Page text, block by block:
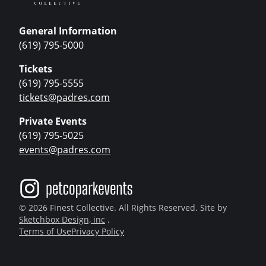
General Information
(619) 795-5000
Tickets
(619) 795-5555
tickets@padres.com
Private Events
(619) 795-5025
events@padres.com
© 2026 Finest Collective. All Rights Reserved. Site by
Sketchbox Design, inc .
Terms of UsePrivacy Policy